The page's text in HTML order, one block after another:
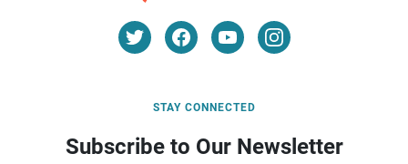
STAY CONNECTED
Subscribe to Our Newsletter